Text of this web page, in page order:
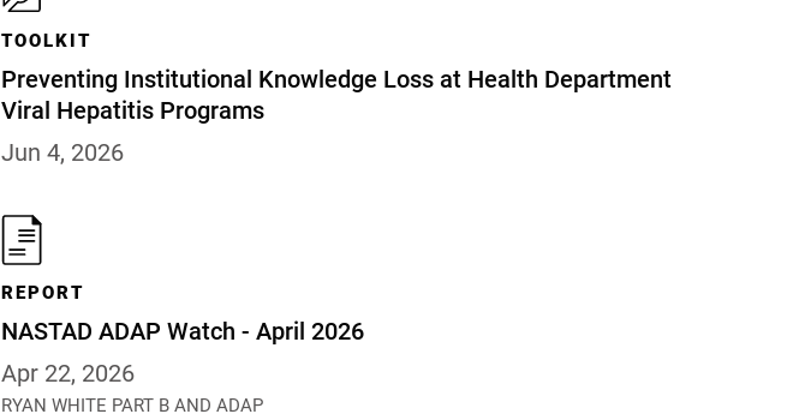
Preventing Institutional Knowledge Loss at Health Department
Viral Hepatitis Programs
TOOLKIT
Jun 4, 2026
NASTAD ADAP Watch - April 2026
REPORT
Apr 22, 2026
RYAN WHITE PART B AND ADAP